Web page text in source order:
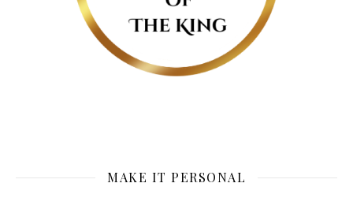
MAKE IT PERSONAL